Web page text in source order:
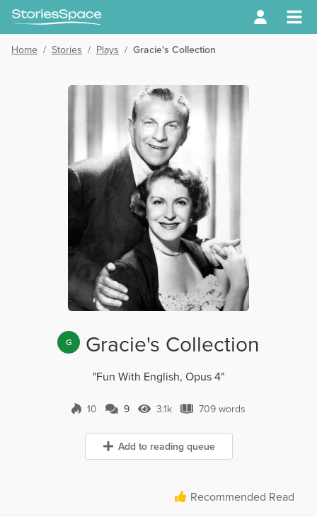
Home / Stories / Plays / Gracie's Collection
G Gracie's Collection
"Fun With English, Opus 4"
10 9 Comments
9 3.1k Views
3.1k 709 words
709 words
Add to reading queue
Recommended Read